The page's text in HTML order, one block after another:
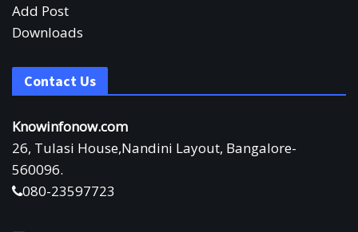
Add Post
Downloads
Contact Us
Knowinfonow.com
26, Tulasi House,Nandini Layout, Bangalore-
560096.
080-23597723